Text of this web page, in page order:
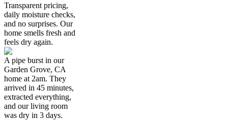
Transparent pricing,
daily moisture checks,
and no surprises. Our
home smells fresh and
feels dry again.
A pipe burst in our
Garden Grove, CA
home at 2am. They
arrived in 45 minutes,
extracted everything,
and our living room
was dry in 3 days.